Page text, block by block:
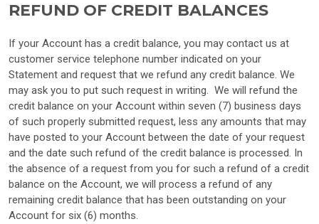
REFUND OF CREDIT BALANCES
If your Account has a credit balance, you may contact us at
customer service telephone number indicated on your
Statement and request that we refund any credit balance. We
may ask you to put such request in writing. We will refund the
credit balance on your Account within seven (7) business days
of such properly submitted request, less any amounts that may
have posted to your Account between the date of your request
and the date such refund of the credit balance is processed. In
the absence of a request from you for such a refund of a credit
balance on the Account, we will process a refund of any
remaining credit balance that has been outstanding on your
Account for six (6) months.